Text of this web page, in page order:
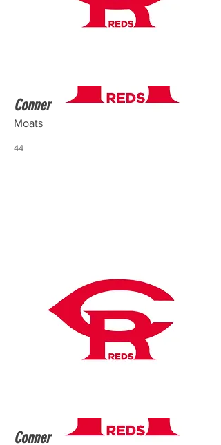
Conner
Moats
44
Conner